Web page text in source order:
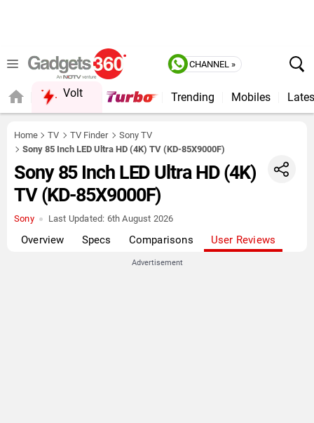
CHANNEL »
Volt Trending Mobiles
Home TV TV Finder
Sony TV
Sony 85 Inch LED Ultra HD (4K) TV (KD-85X9000F)
Sony 85 Inch LED Ultra HD (4K)
TV (KD-85X9000F)
Sony Last Updated: 6th August 2026
Overview Specs Comparisons User Reviews
Advertisement